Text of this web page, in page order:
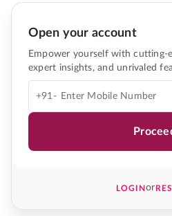
Open your account
Empower yourself with cutting-
expert insights, and unrivaled
+91-
LOGINor